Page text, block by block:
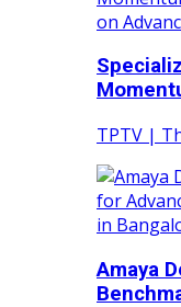
TPTV |
Amaya